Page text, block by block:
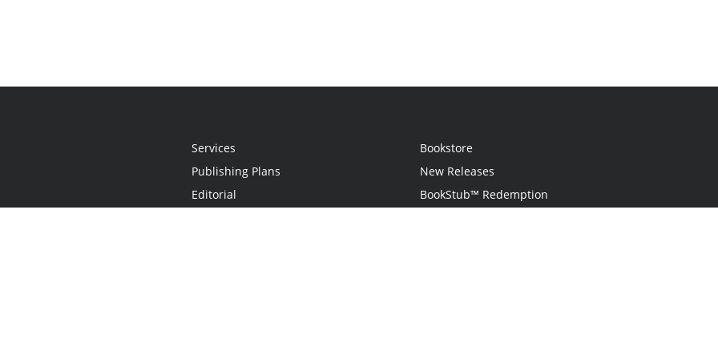
Services
Publishing Plans
Editorial
Bookstore
New Releases
BookStub™ Redemption